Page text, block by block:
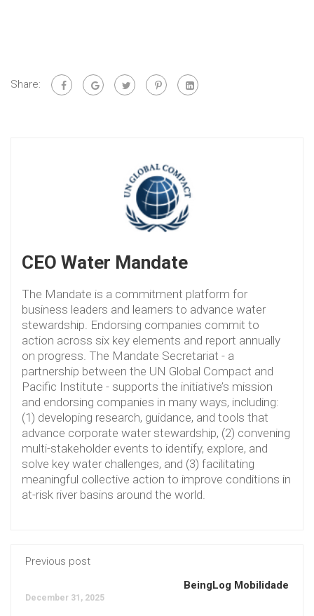
Share:
CEO Water Mandate
The Mandate is a commitment platform for
business leaders and learners to advance water
stewardship. Endorsing companies commit to
action across six key elements and report annually
on progress. The Mandate Secretariat - a
partnership between the UN Global Compact and
Pacific Institute - supports the initiative’s mission
and endorsing companies in many ways, including:
(1) developing research, guidance, and tools that
advance corporate water stewardship, (2) convening
multi-stakeholder events to identify, explore, and
solve key water challenges, and (3) facilitating
meaningful collective action to improve conditions in
at-risk river basins around the world.
Previous post
BeingLog Mobilidade
December 31, 2025